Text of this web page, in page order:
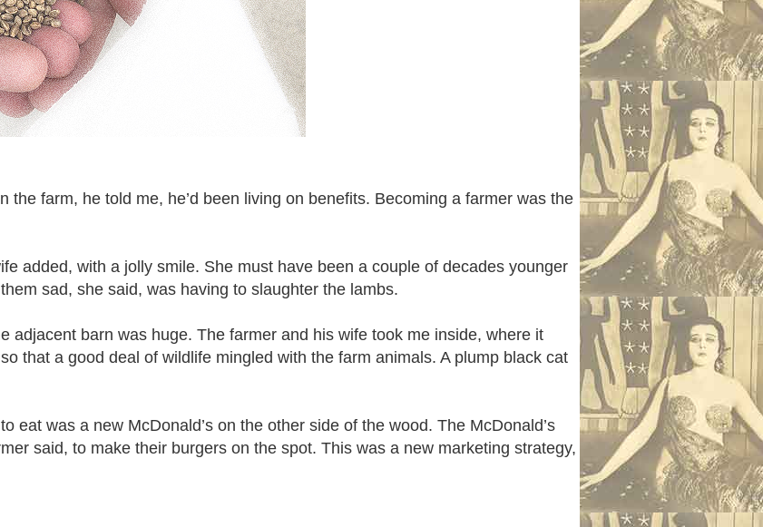
the farm, he told me, he’d been living on benefits. Becoming a farmer was the
added, with a jolly smile. She must have been a couple of decades younger
sad, she said, was having to slaughter the lambs.
adjacent barn was huge. The farmer and his wife took me inside, where it
that a good deal of wildlife mingled with the farm animals. A plump black cat
eat was a new McDonald’s on the other side of the wood. The McDonald’s
said, to make their burgers on the spot. This was a new marketing strategy,